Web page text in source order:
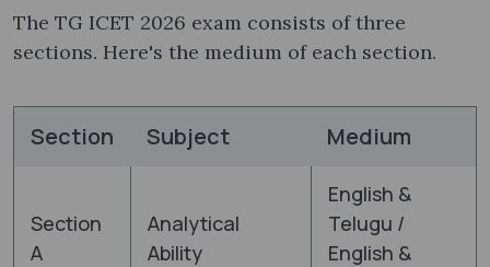
The TG ICET 2026 exam consists of three
sections. Here's the medium of each section.
Section Subject Medium
Section
A
Analytical
Ability
English &
Telugu /
English &